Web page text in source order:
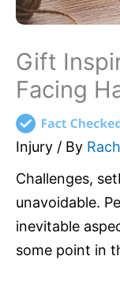
Gift
Facing
Injury / By
Challenges,
unavoidable.
inevitable
some point in